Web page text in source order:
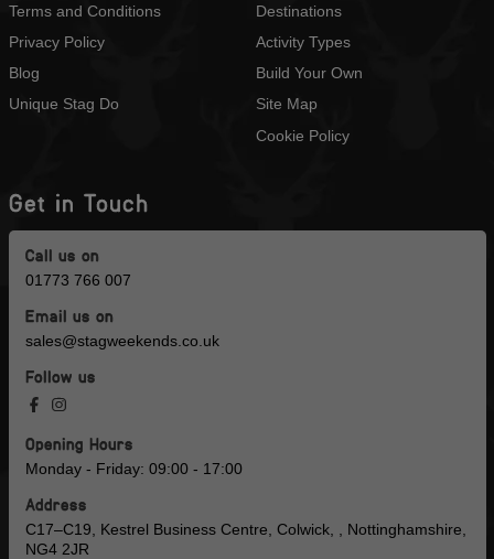
Terms and Conditions
Privacy Policy
Blog
Unique Stag Do
Destinations
Activity Types
Build Your Own
Site Map
Cookie Policy
Get in Touch
Call us on
01773 766 007
Email us on
sales@stagweekends.co.uk
Follow us
Opening Hours
Monday - Friday: 09:00 - 17:00
Address
C17–C19, Kestrel Business Centre, Colwick, , Nottinghamshire,
NG4 2JR